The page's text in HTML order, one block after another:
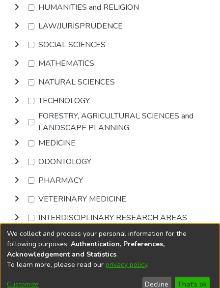
HUMANITIES and RELIGION
LAW/JURISPRUDENCE
SOCIAL SCIENCES
MATHEMATICS
NATURAL SCIENCES
TECHNOLOGY
FORESTRY, AGRICULTURAL SCIENCES and
LANDSCAPE PLANNING
MEDICINE
ODONTOLOGY
PHARMACY
VETERINARY MEDICINE
INTERDISCIPLINARY RESEARCH AREAS
Browse
DSpace softwarecopyright © 2002-2026
Cookie
End User
Send
We collect and process your personal information for the
following purposes: Authentication, Preferences,
Acknowledgement and Statistics.
To learn more, please read our privacy policy.
Customize Decline That's ok